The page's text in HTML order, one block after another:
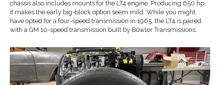
chassis also includes mounts for the LT4 engine. Producing 650 hp,
it makes the early big-block option seem mild. While you might
have opted for a four-speed transmission in 1965, the LT4 is paired
with a GM 10-speed transmission built by Bowler Transmissions.